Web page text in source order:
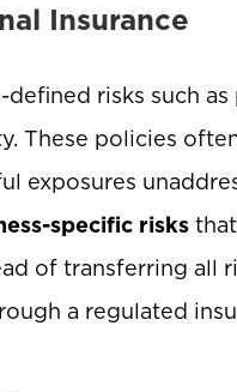
Insurance
risks such
These policies
exposures
specific risksthat
of transferring all
a regulated